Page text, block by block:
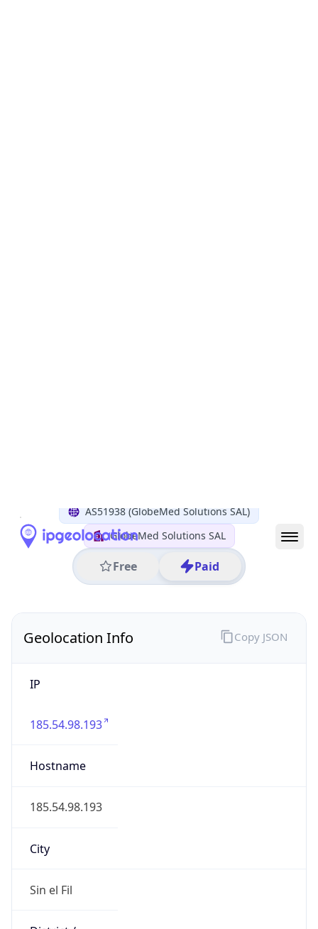
AS51938 (GlobeMed Solutions SAL)
GlobeMed Solutions SAL
Free Paid
Geolocation Info
IP
185.54.98.193
Hostname
185.54.98.193
City
Sin el Fil
Copy JSON